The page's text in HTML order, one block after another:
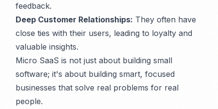
feedback.
Deep Customer Relationships: They often have
close ties with their users, leading to loyalty and
valuable insights.
Micro SaaS is not just about building small
software; it's about building smart, focused
businesses that solve real problems for real
people.